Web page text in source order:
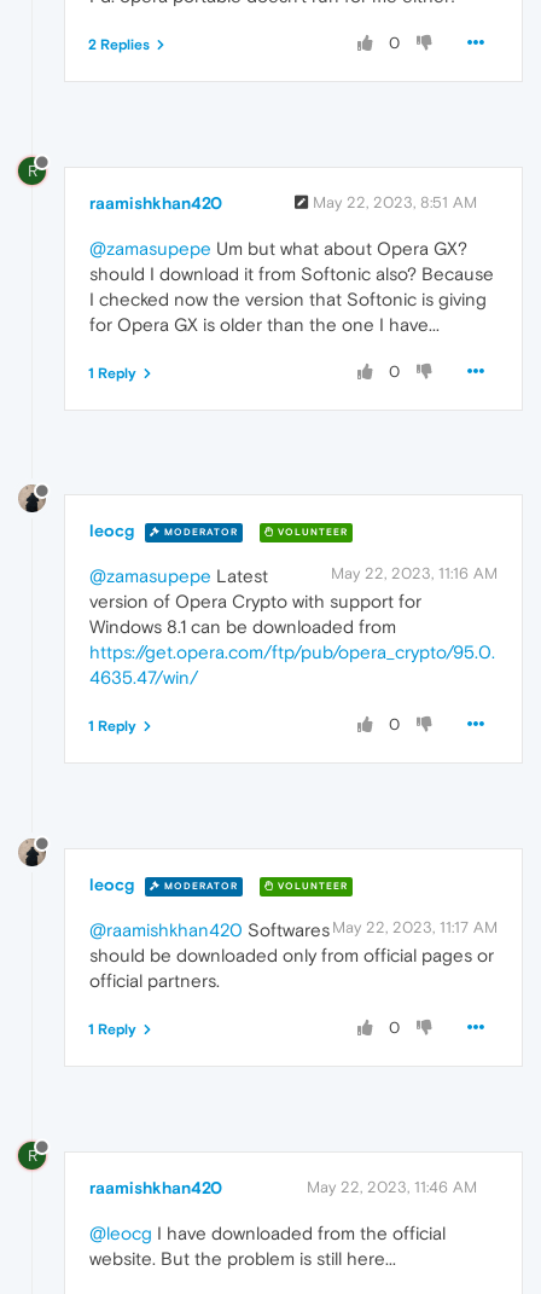
0
2 Replies
R
raamishkhan420 May 22, 2023, 8:51 AM
@zamasupepe Um but what about Opera GX?
should I download it from Softonic also? Because
I checked now the version that Softonic is giving
for Opera GX is older than the one I have...
0
1 Reply
leocg MODERATOR VOLUNTEER
May 22, 2023, 11:16 AM
@zamasupepe Latest
version of Opera Crypto with support for
Windows 8.1 can be downloaded from
https://get.opera.com/ftp/pub/opera_crypto/95.0.
4635.47/win/
0
1 Reply
leocg MODERATOR VOLUNTEER
May 22, 2023, 11:17 AM
@raamishkhan420 Softwares
should be downloaded only from official pages or
official partners.
0
1 Reply
R
raamishkhan420 May 22, 2023, 11:46 AM
@leocg I have downloaded from the official
website. But the problem is still here...